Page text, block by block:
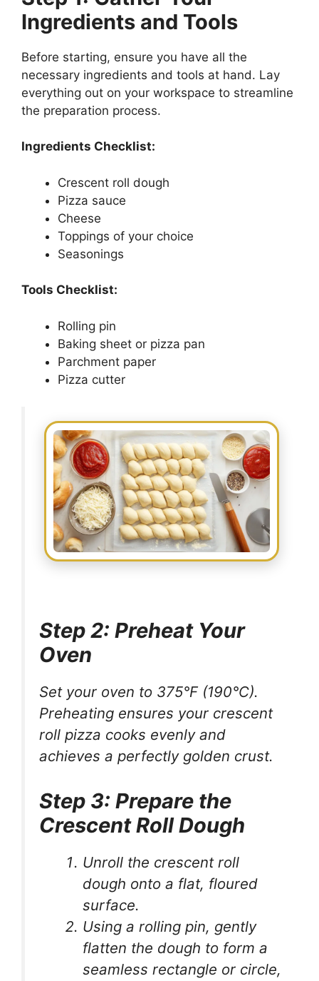
Ingredients and Tools
Before starting, ensure you have all the
necessary ingredients and tools at hand. Lay
everything out on your workspace to streamline
the preparation process.
Ingredients Checklist:
Crescent roll dough
Pizza sauce
Cheese
Toppings of your choice
Seasonings
Tools Checklist:
Rolling pin
Baking sheet or pizza pan
Parchment paper
Pizza cutter
Step 2: Preheat Your
Oven
Set your oven to 375°F (190°C).
Preheating ensures your crescent
roll pizza cooks evenly and
achieves a perfectly golden crust.
Step 3: Prepare the
Crescent Roll Dough
Unroll the crescent roll
dough onto a flat, floured
surface.
Using a rolling pin, gently
flatten the dough to form a
seamless rectangle or circle,